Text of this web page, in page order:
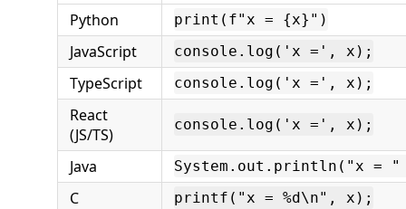
Python
print(f"x = {x}")
JavaScript console.log('x =', x);
TypeScript console.log('x =', x);
React
(JS/TS)
console.log('x =', x);
Java System.out.println("x =
C printf("x = %d\n", x);